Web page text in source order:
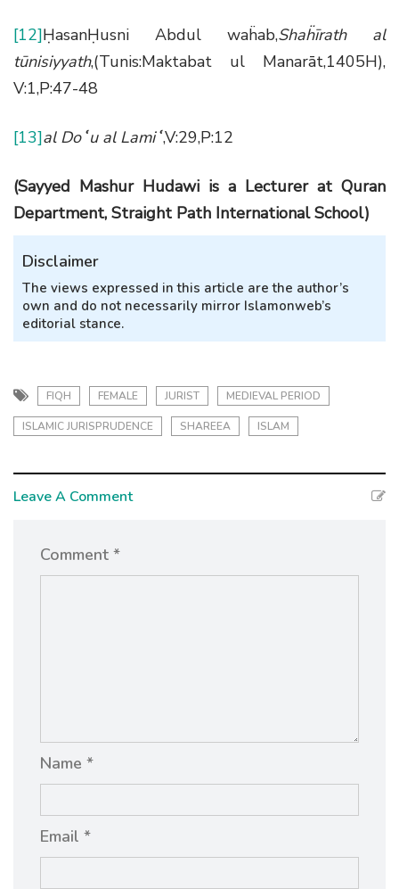
[12]ḤasanḤusni Abdul waḧab,Shaḧīrath al
tūnisiyyath,(Tunis:Maktabat ul Manarāt,1405H),
V:1,P:47-48
[13]al Doʿu al Lamiʿ,V:29,P:12
(Sayyed Mashur Hudawi is a Lecturer at Quran
Department, Straight Path International School)
Disclaimer
The views expressed in this article are the author’s
own and do not necessarily mirror Islamonweb’s
editorial stance.
FIQH FEMALE JURIST MEDIEVAL PERIOD
ISLAMIC JURISPRUDENCE SHAREEA ISLAM
Leave A Comment
Comment *
Name *
Email *